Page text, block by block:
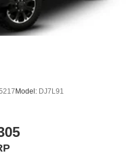
UPG I
Start
Model: DJ7L91